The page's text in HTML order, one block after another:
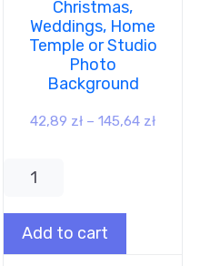
Christmas,
Weddings, Home
Temple or Studio
Photo
Background
42,89 zł – 145,64 zł
Add to cart